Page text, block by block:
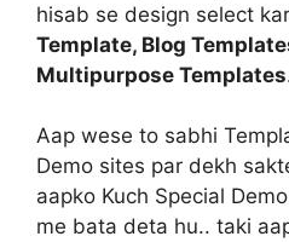
hisab se design select
Template, Blog
Multipurpose Templates
Aap wese to sabhi
Demo sites par dekh
aapko Kuch Special
me bata deta hu.. taki